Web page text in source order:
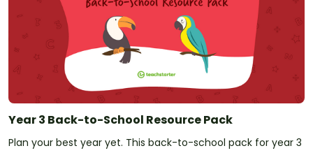
Year 3 Back-to-School Resource Pack
Plan your best year yet. This back-to-school pack for year 3